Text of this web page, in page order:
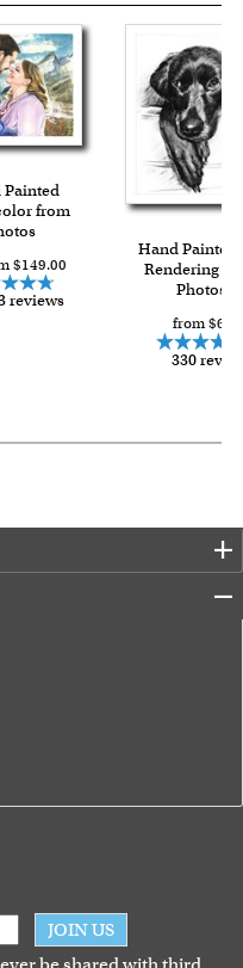
Painted
from
$149.00
reviews
Hand Painted
Rendering
Photos
from
330
JOIN US